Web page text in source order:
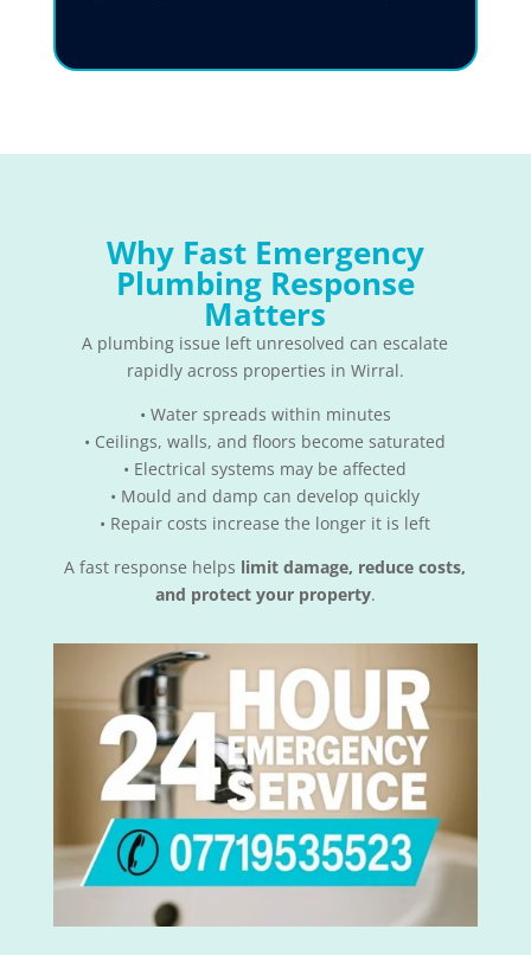
Why Fast Emergency
Plumbing Response
Matters
A plumbing issue left unresolved can escalate
rapidly across properties in Wirral.
• Water spreads within minutes
• Ceilings, walls, and floors become saturated
• Electrical systems may be affected
• Mould and damp can develop quickly
• Repair costs increase the longer it is left
A fast response helps limit damage, reduce costs,
and protect your property.